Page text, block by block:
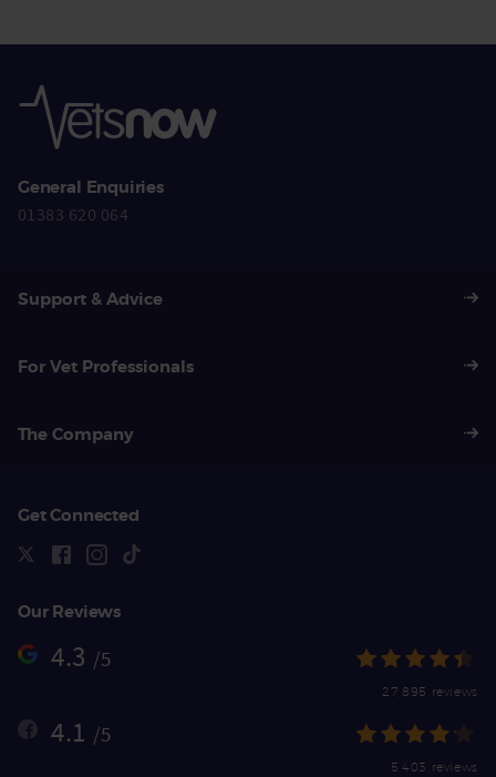
General Enquiries
01383 620 064
Support & Advice
For Vet Professionals
The Company
Get Connected
Our Reviews
4.3 /5
27,895 reviews
4.1 /5
5,403 reviews